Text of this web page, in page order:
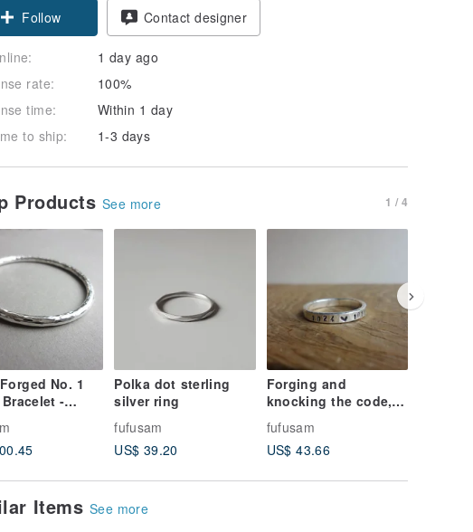
Follow
Contact designer
1 day ago
rate:
100%
time:
Within 1 day
to ship:
1-3 days
Products See more 1 / 4
No. 1
-
Edition
Polka dot sterling
silver ring
fufusam
US$ 39.20
Forging and
knocking the code,
hand forging and
knocking the Silver
ring-customized
fufusam
US$ 43.66
Items See more